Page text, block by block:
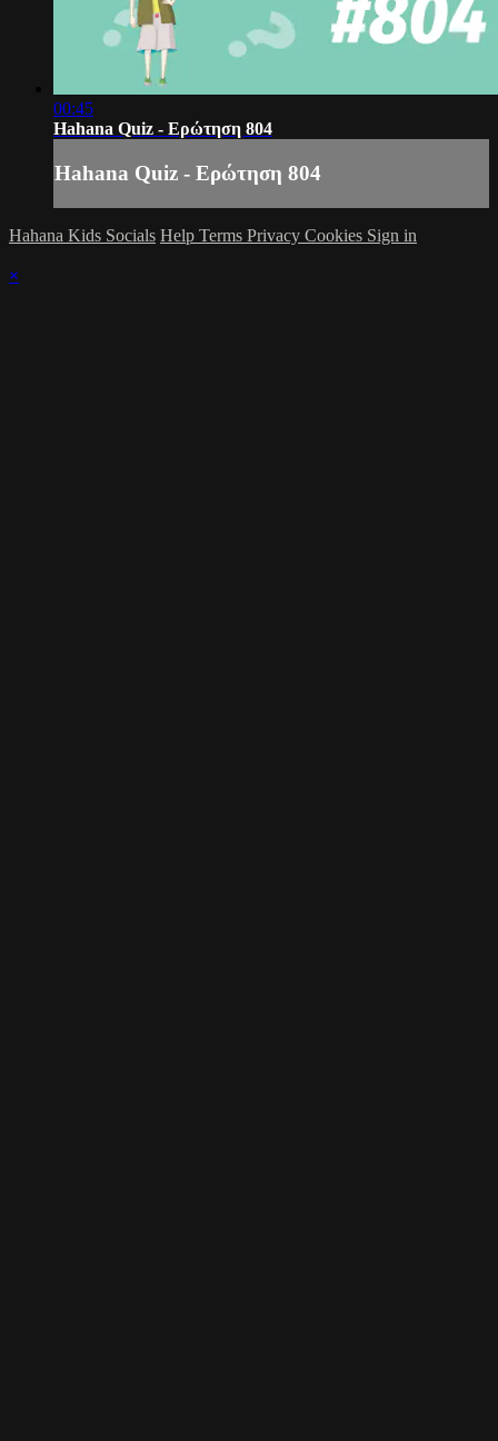
00:45
Hahana Quiz - Ερώτηση 804
Hahana Quiz - Ερώτηση 804
Hahana Kids Socials Help Terms Privacy Cookies Sign in
×